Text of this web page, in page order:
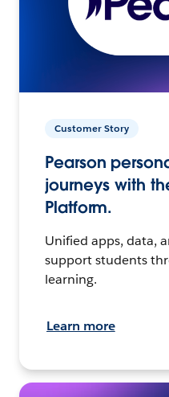
Customer Story
Pearson
journeys with
Platform.
Unified apps, data,
support students
learning.
Learn more